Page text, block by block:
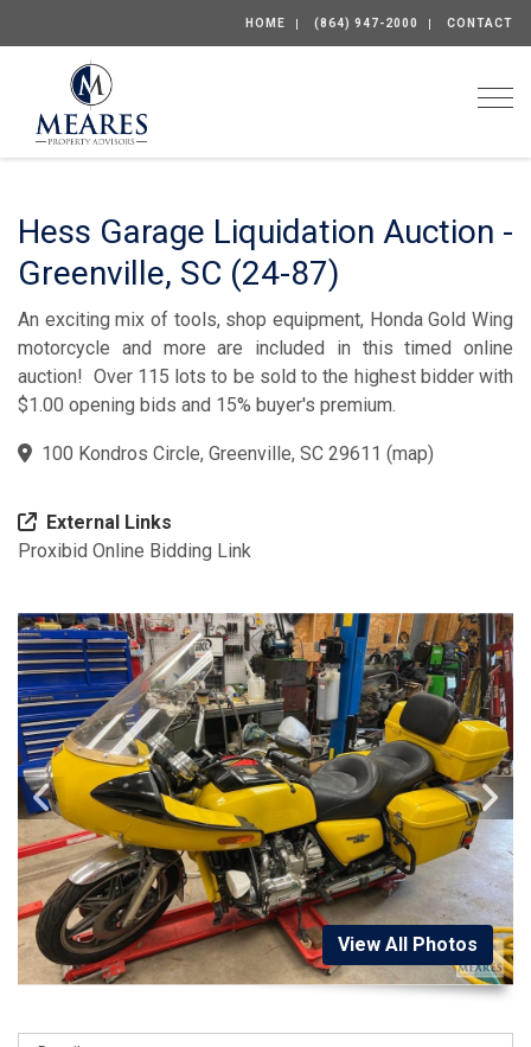
HOME (864) 947-2000 CONTACT
Hess Garage Liquidation Auction -
Greenville, SC (24-87)
An exciting mix of tools, shop equipment, Honda Gold Wing
motorcycle and more are included in this timed online
auction! Over 115 lots to be sold to the highest bidder with
$1.00 opening bids and 15% buyer's premium.
100 Kondros Circle, Greenville, SC 29611 (map)
External Links
Proxibid Online Bidding Link
View All Photos